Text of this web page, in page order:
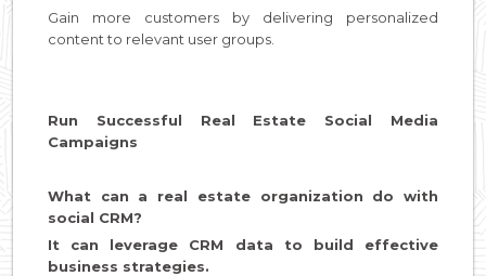
Gain more customers by delivering personalized
content to relevant user groups.
Run Successful Real Estate Social Media
Campaigns
What can a real estate organization do with
social CRM?
It can leverage CRM data to build effective
business strategies.